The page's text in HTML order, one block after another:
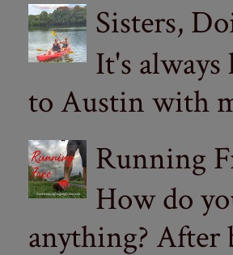
Sisters,
It's
to Austin with
Running
How do
anything? After